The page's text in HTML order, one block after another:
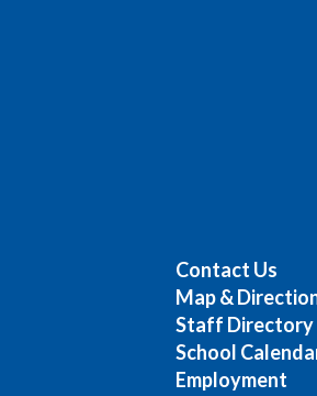
Contact Us
Map &
Staff Directory
School
Employment